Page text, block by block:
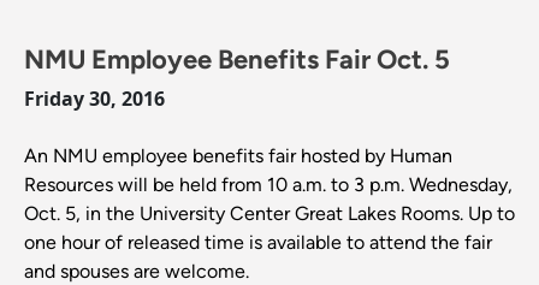
NMU Employee Benefits Fair Oct. 5
Friday 30, 2016
An NMU employee benefits fair hosted by Human
Resources will be held from 10 a.m. to 3 p.m. Wednesday,
Oct. 5, in the University Center Great Lakes Rooms. Up to
one hour of released time is available to attend the fair
and spouses are welcome.